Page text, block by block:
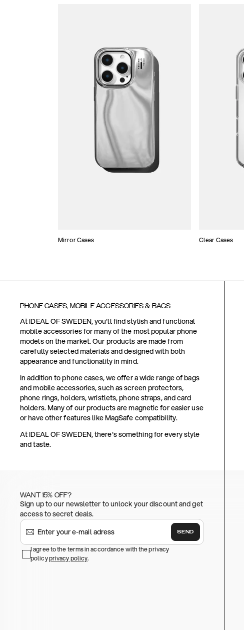
Mirror Cases Clear Cases
PHONE CASES, MOBILE ACCESSORIES & BAGS
At IDEAL OF SWEDEN, you'll find stylish and functional
mobile accessories for many of the most popular phone
models on the market. Our products are made from
carefully selected materials and designed with both
appearance and functionality in mind.
In addition to phone cases, we offer a wide range of bags
and mobile accessories, such as screen protectors,
phone rings, holders, wristlets, phone straps, and card
holders. Many of our products are magnetic for easier use
or have other features like MagSafe compatibility.
At IDEAL OF SWEDEN, there's something for every style
and taste.
WANT 15% OFF?
Sign up to our newsletter to unlock your discount and get
access to secret deals.
SEND
I agree to the terms in accordance with the privacy
policyprivacy policy.